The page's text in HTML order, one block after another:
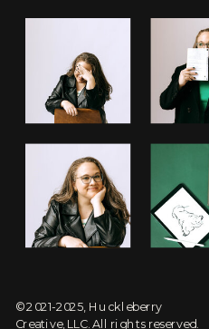
© 2021-2025, Huckleberry
Creative, LLC. All rights reserved.